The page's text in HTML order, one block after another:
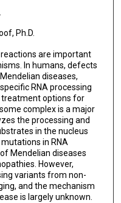
Ph.D.
are important
In humans, defects
diseases,
RNA processing
options for
complex is a major
the processing and
in the nucleus
in RNA
Mendelian diseases
However,
variants from non-
and the mechanism
is largely unknown.